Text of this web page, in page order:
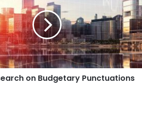
on Budgetary Punctuations